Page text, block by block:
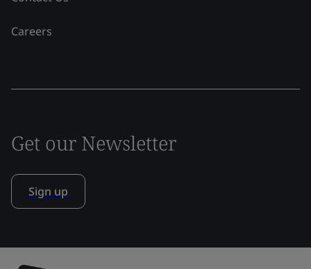
Careers
Get our Newsletter
Sign up